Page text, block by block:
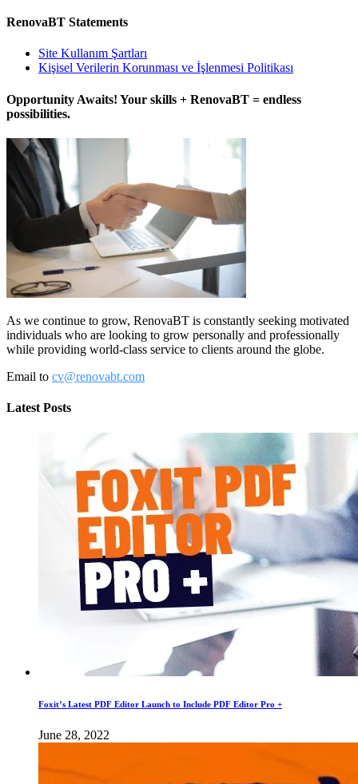
RenovaBT Statements
Site Kullanım Şartları
Kişisel Verilerin Korunması ve İşlenmesi Politikası
Opportunity Awaits! Your skills + RenovaBT = endless
possibilities.
As we continue to grow, RenovaBT is constantly seeking motivated
individuals who are looking to grow personally and professionally
while providing world-class service to clients around the globe.
Email to cv@renovabt.com
Latest Posts
Foxit’s Latest PDF Editor Launch to Include PDF Editor Pro +
June 28, 2022